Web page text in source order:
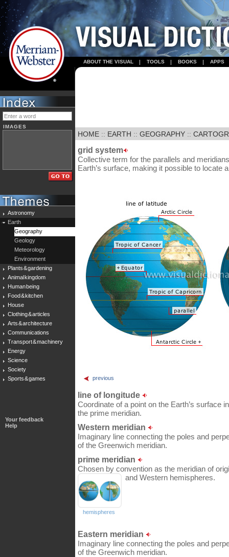
ABOUT THE VISUAL TOOLS BOOKS APPS
IMAGES
Astronomy
Earth
Geography
Geology
Meteorology
Environment
Plants & gardening
Animal kingdom
Human being
Food & kitchen
House
Clothing & articles
Arts & architecture
Communications
Transport & machinery
Energy
Science
Society
Sports & games
Your feedback
Help
HOME :: EARTH :: GEOGRAPHY ::
grid system
Collective term for the parallels and
Earth’s surface, making it possible to locate
previous
line of longitude
Coordinate of a point on the Earth’s surface
the prime meridian.
Western meridian
Imaginary line connecting the poles and
of the Greenwich meridian.
prime meridian
Chosen by convention as the meridian of
and Western hemispheres.
hemispheres
Eastern meridian
Imaginary line connecting the poles and
of the Greenwich meridian.